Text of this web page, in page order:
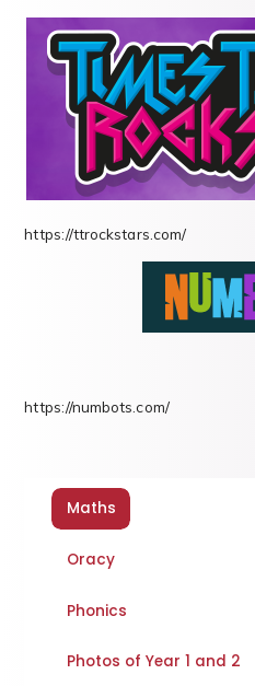
https://ttrockstars.com/
https://numbots.com/
Maths
Oracy
Phonics
Photos of Year 1 and 2